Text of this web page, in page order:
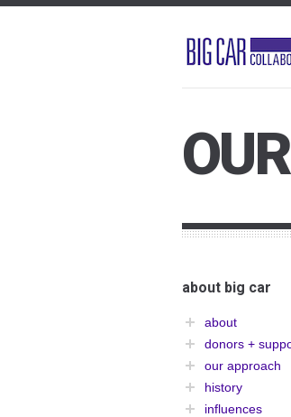
about big car
about
donors +
our approach
history
influences